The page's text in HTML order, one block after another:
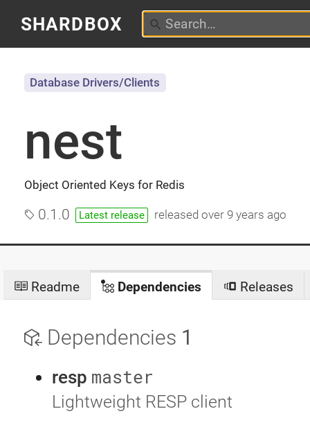
SHARDBOX
nest
Object Oriented Keys for Redis
Database Drivers/Clients
0.1.0 Latest release releasedover 9 years ago
Readme Dependencies Releases
Dependencies 1
resp master
Lightweight RESP client